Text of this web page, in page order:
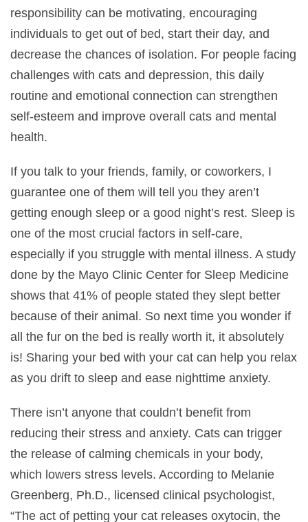
responsibility can be motivating, encouraging
individuals to get out of bed, start their day, and
decrease the chances of isolation. For people facing
challenges with cats and depression, this daily
routine and emotional connection can strengthen
self-esteem and improve overall cats and mental
health.
If you talk to your friends, family, or coworkers, I
guarantee one of them will tell you they aren’t
getting enough sleep or a good night’s rest. Sleep is
one of the most crucial factors in self-care,
especially if you struggle with mental illness. A study
done by the Mayo Clinic Center for Sleep Medicine
shows that 41% of people stated they slept better
because of their animal. So next time you wonder if
all the fur on the bed is really worth it, it absolutely
is! Sharing your bed with your cat can help you relax
as you drift to sleep and ease nighttime anxiety.
There isn’t anyone that couldn’t benefit from
reducing their stress and anxiety. Cats can trigger
the release of calming chemicals in your body,
which lowers stress levels. According to Melanie
Greenberg, Ph.D., licensed clinical psychologist,
“The act of petting your cat releases oxytocin, the